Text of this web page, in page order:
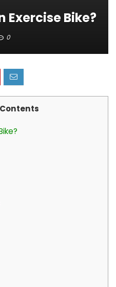
Exercise Bike?
0